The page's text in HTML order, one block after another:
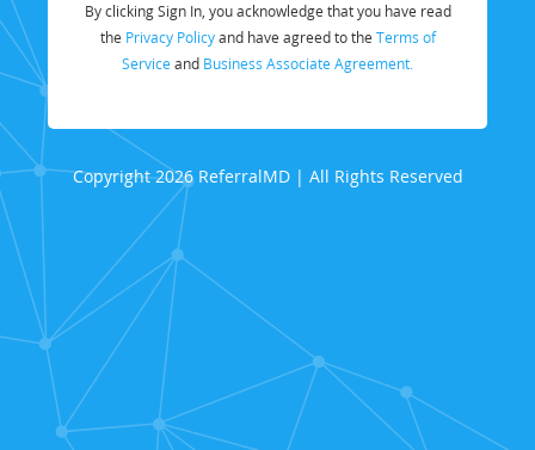
By clicking Sign In, you acknowledge that you have read
the Privacy Policyand have agreed to the Terms of
Service and Business Associate Agreement.
Copyright 2026 ReferralMD | All Rights Reserved